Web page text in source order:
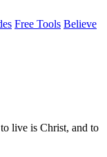
Free Tools Believe
live is Christ, and to